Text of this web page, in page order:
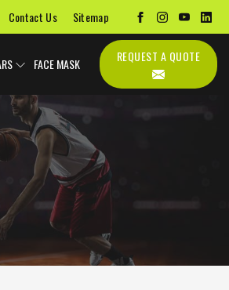
Contact Us Sitemap
FACE MASK